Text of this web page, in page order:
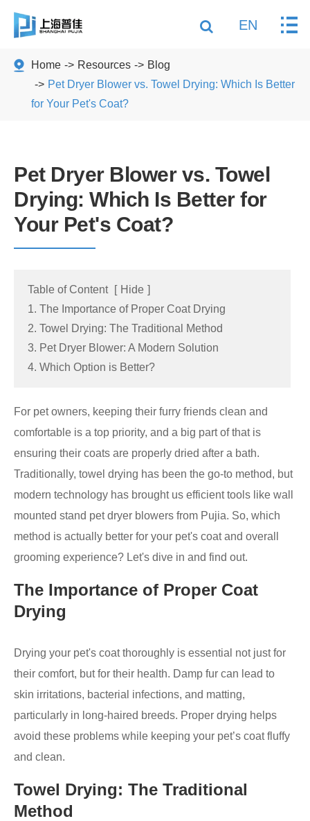
EN
Home Resources
Blog
Pet Dryer Blower vs. Towel Drying: Which Is Better
for Your Pet's Coat?
Pet Dryer Blower vs. Towel
Drying: Which Is Better for
Your Pet's Coat?
Table of Content [ Hide ]
1. The Importance of Proper Coat Drying
2. Towel Drying: The Traditional Method
3. Pet Dryer Blower: A Modern Solution
4. Which Option is Better?
For pet owners, keeping their furry friends clean and
comfortable is a top priority, and a big part of that is
ensuring their coats are properly dried after a bath.
Traditionally, towel drying has been the go-to method, but
modern technology has brought us efficient tools like wall
mounted stand pet dryer blowers from Pujia. So, which
method is actually better for your pet's coat and overall
grooming experience? Let's dive in and find out.
The Importance of Proper Coat
Drying
Drying your pet's coat thoroughly is essential not just for
their comfort, but for their health. Damp fur can lead to
skin irritations, bacterial infections, and matting,
particularly in long-haired breeds. Proper drying helps
avoid these problems while keeping your pet’s coat fluffy
and clean.
Towel Drying: The Traditional
Method